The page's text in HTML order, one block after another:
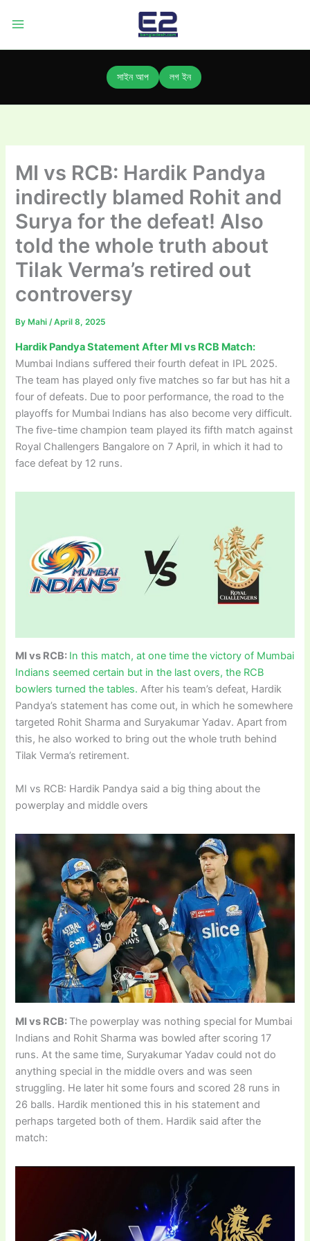
সাইন আপ লগ ইন
MI vs RCB: Hardik Pandya
indirectly blamed Rohit and
Surya for the defeat! Also
told the whole truth about
Tilak Verma’s retired out
controversy
By Mahi/April 8, 2025
Hardik Pandya Statement After MI vs RCB Match:
Mumbai Indians suffered their fourth defeat in IPL 2025.
The team has played only five matches so far but has hit a
four of defeats. Due to poor performance, the road to the
playoffs for Mumbai Indians has also become very difficult.
The five-time champion team played its fifth match against
Royal Challengers Bangalore on 7 April, in which it had to
face defeat by 12 runs.
MI vs RCB: In this match, at one time the victory of Mumbai
Indians seemed certain but in the last overs, the RCB
bowlers turned the tables.After his team’s defeat, Hardik
Pandya’s statement has come out, in which he somewhere
targeted Rohit Sharma and Suryakumar Yadav. Apart from
this, he also worked to bring out the whole truth behind
Tilak Verma’s retirement.
MI vs RCB: Hardik Pandya said a big thing about the
powerplay and middle overs
MI vs RCB: The powerplay was nothing special for Mumbai
Indians and Rohit Sharma was bowled after scoring 17
runs. At the same time, Suryakumar Yadav could not do
anything special in the middle overs and was seen
struggling. He later hit some fours and scored 28 runs in
26 balls. Hardik mentioned this in his statement and
perhaps targeted both of them. Hardik said after the
match: